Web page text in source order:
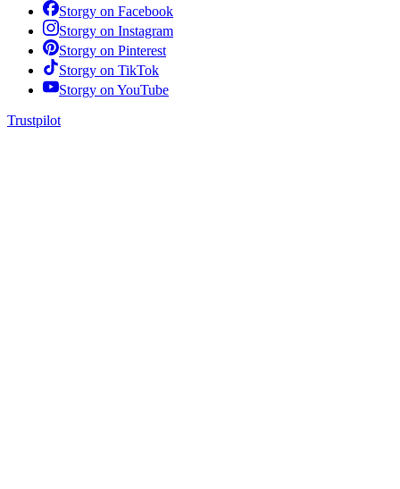
Storgy on Facebook
Storgy on Instagram
Storgy on Pinterest
Storgy on TikTok
Storgy onYouTube
Trustpilot